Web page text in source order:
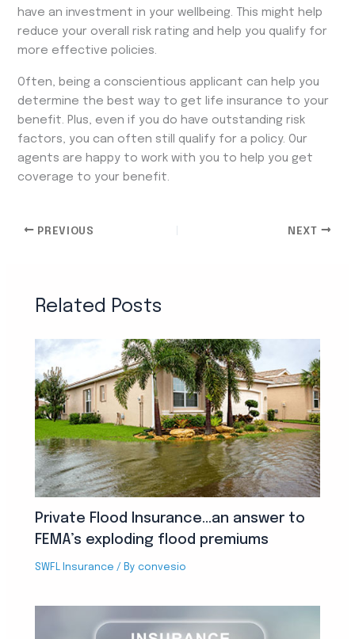
have an investment in your wellbeing. This might help
reduce your overall risk rating and help you qualify for
more effective policies.
Often, being a conscientious applicant can help you
determine the best way to get life insurance to your
benefit. Plus, even if you do have outstanding risk
factors, you can often still qualify for a policy. Our
agents are happy to work with you to help you get
coverage to your benefit.
PREVIOUS NEXT
Related Posts
Private Flood Insurance…an answer to
FEMA’s exploding flood premiums
SWFL Insurance / Byconvesio